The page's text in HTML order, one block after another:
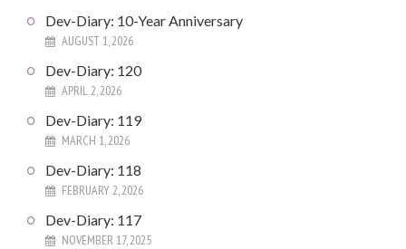
Dev-Diary: 10-Year Anniversary
AUGUST 1, 2026
Dev-Diary: 120
APRIL 2, 2026
Dev-Diary: 119
MARCH 1, 2026
Dev-Diary: 118
FEBRUARY 2, 2026
Dev-Diary: 117
NOVEMBER 17, 2025